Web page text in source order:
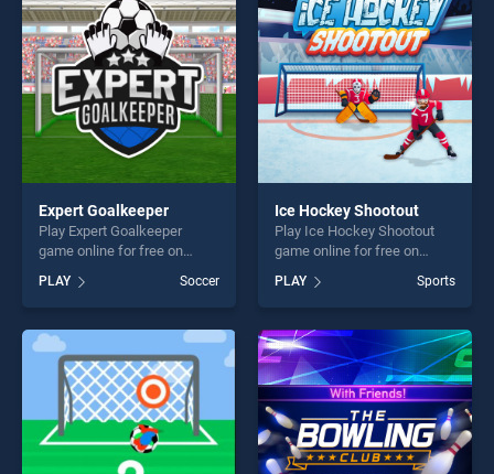
players seeking fun and
challenge....
challenge....
Expert Goalkeeper
Play Expert Goalkeeper
game online for free on
Goalkeeper stands out as
one of our top skill games,
offering endless
entertainment, is perfect for
players seeking fun and
challenge....
PLAY Soccer
Ice Hockey Shootout
Play Ice Hockey Shootout
game online for free on
Shootout stands out as one
of our top skill games,
offering endless
entertainment, is perfect for
players seeking fun and
challenge....
PLAY Sports